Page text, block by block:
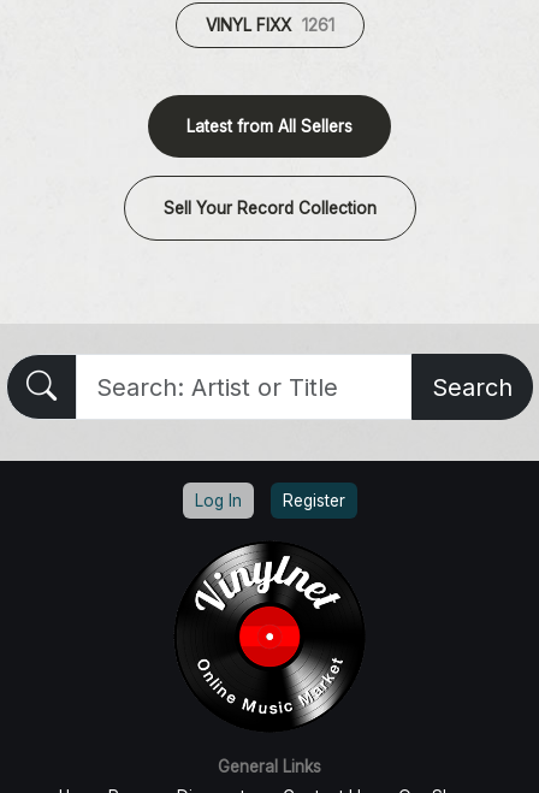
VINYL FIXX 1261
Latest from All Sellers
Sell Your Record Collection
Search
Log In Register
General Links